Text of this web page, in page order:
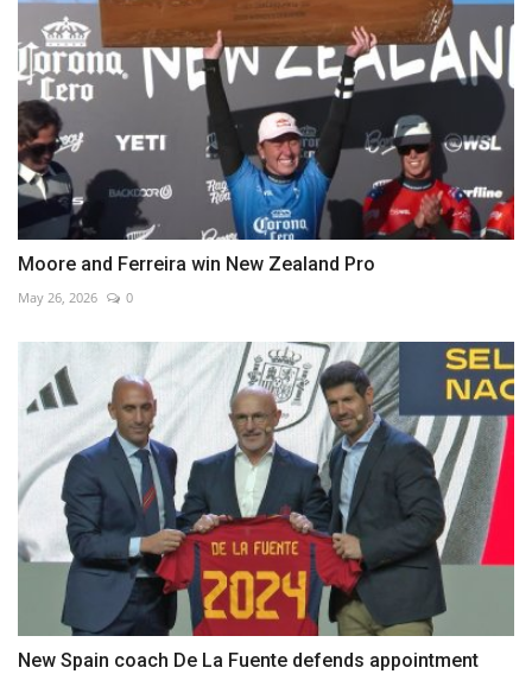
Moore and Ferreira win New Zealand Pro
May 26, 2026 0
New Spain coach De La Fuente defends appointment